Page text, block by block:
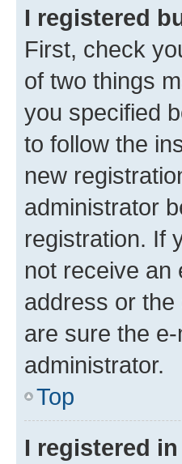
I registered
First, check
of two things
you specified
to follow the
new
administrator
registration. If
not receive an
address or
are sure the
administrator.
Top
I registered